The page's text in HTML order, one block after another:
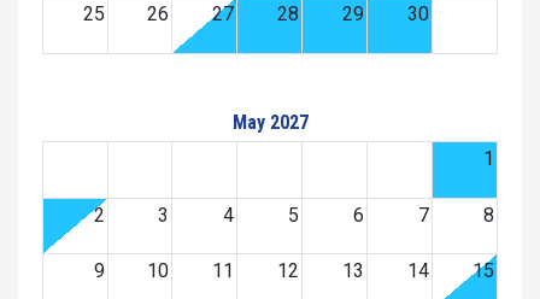
25 26 27 28 29 30
May 2027
1
2 3 4 5 6 7 8
9 10 11 12 13 14 15